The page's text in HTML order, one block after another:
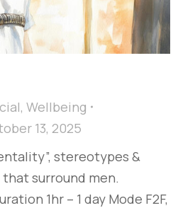
, Wellbeing
13, 2025
stereotypes &
surround men.
1hr – 1 day Mode F2F,